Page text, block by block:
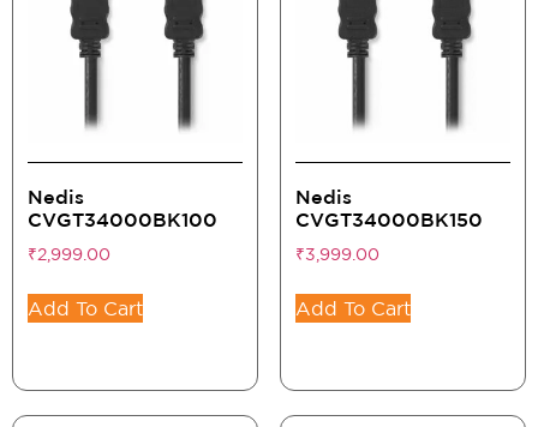
Nedis
CVGT34000BK100
₹2,999.00
Add To Cart
Nedis
CVGT34000BK150
₹3,999.00
Add To Cart